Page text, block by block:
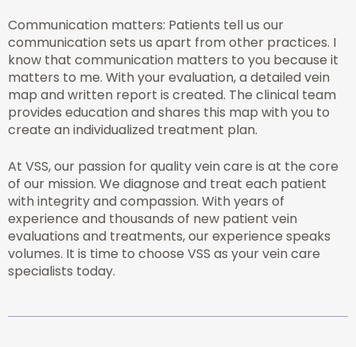
Communication matters: Patients tell us our
communication sets us apart from other practices. I
know that communication matters to you because it
matters to me. With your evaluation, a detailed vein
map and written report is created. The clinical team
provides education and shares this map with you to
create an individualized treatment plan.
At VSS, our passion for quality vein care is at the core
of our mission. We diagnose and treat each patient
with integrity and compassion. With years of
experience and thousands of new patient vein
evaluations and treatments, our experience speaks
volumes. It is time to choose VSS as your vein care
specialists today.